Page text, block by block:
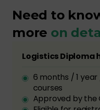
Need to
more on
Logistics Diploma
6 months / 1
courses
Approved by the